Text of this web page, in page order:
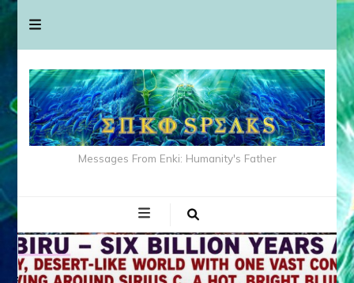
Messages From Enki: Humanity's Father